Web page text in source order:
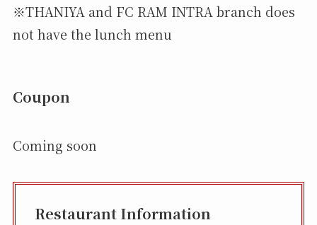
※THANIYA and FC RAM INTRA branch does
not have the lunch menu
Coupon
Coming soon
Restaurant Information